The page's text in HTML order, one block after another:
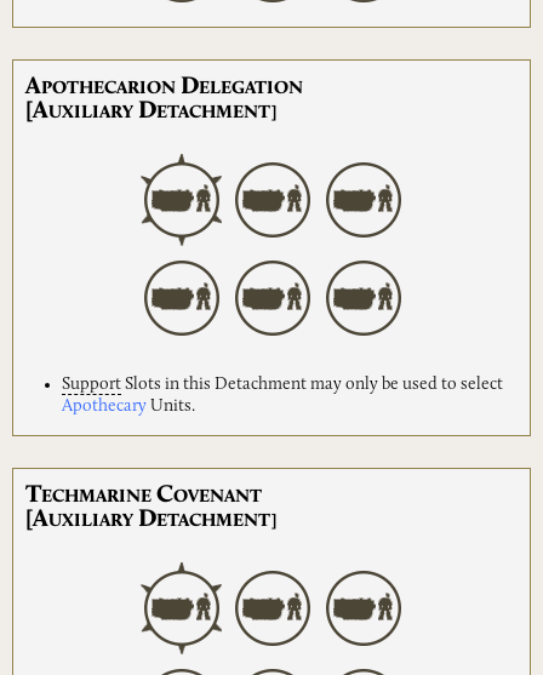
APOTHECARION DELEGATION
[AUXILIARY DETACHMENT]
Support Slots in this Detachment may only be used to select
Apothecary Units.
TECHMARINE COVENANT
[AUXILIARY DETACHMENT]